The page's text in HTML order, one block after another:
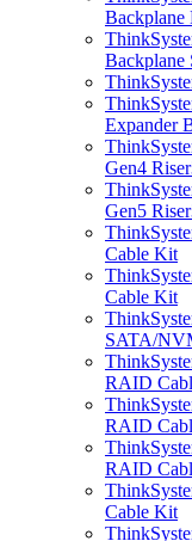
Backplane
Expander
Gen4
Gen5
Cable Kit
Cable Kit
SATA/
RAID
RAID
RAID
Cable Kit